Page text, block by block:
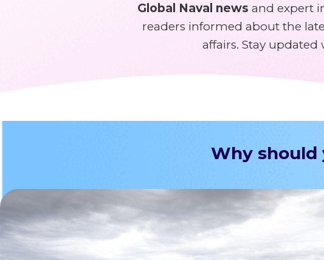
Global Naval news and expert
readers informed about the
affairs. Stay
Why should